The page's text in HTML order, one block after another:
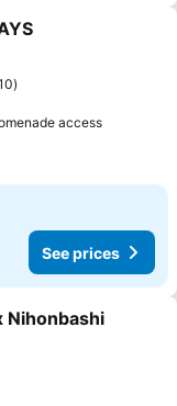
access
See prices
Nihonbashi